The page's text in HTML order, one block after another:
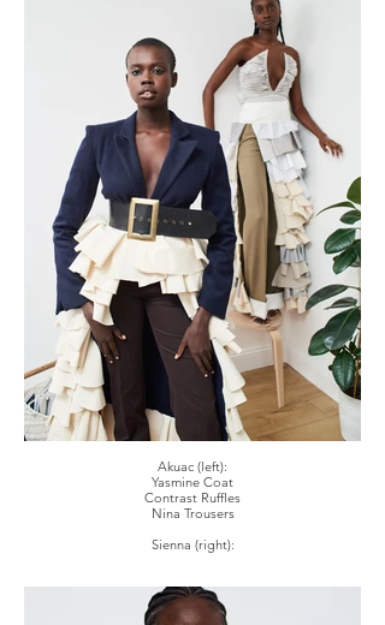
Akuac (left):
Yasmine Coat
Contrast Ruffles
Nina Trousers
Sienna (right):
Didi Skirt In Multicolour